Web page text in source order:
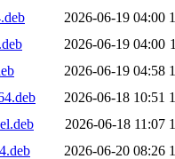
2026-06-19 04:00
2026-06-19 04:00
2026-06-19 04:58
2026-06-18 10:51
2026-06-18 11:07
2026-06-20 08:26